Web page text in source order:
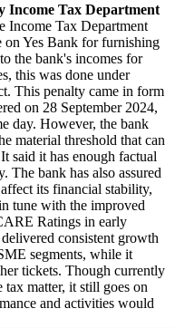
Income Tax Department
Income Tax Department
on Yes Bank for furnishing
the bank's incomes for
this was done under
This penalty came in form
on 28 September 2024,
day. However, the bank
material threshold that can
said it has enough factual
The bank has also assured
its financial stability,
tune with the improved
Ratings in early
consistent growth
segments, while it
tickets. Though currently
matter, it still goes on
and activities would